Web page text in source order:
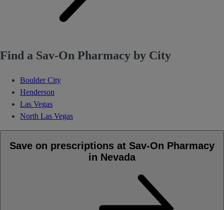
Find a Sav-On Pharmacy by City
Boulder City
Henderson
Las Vegas
North Las Vegas
Save on prescriptions at Sav-On Pharmacy
in Nevada